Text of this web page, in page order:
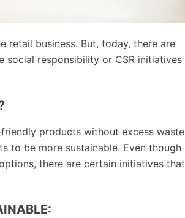
retail business. But, today, there are
social responsibility or CSR initiatives
products without excess waste
to be more sustainable. Even though
there are certain initiatives that